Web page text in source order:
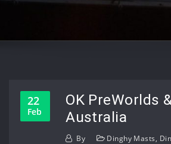
22
Feb
OK PreWorlds
Australia
By Dinghy Masts,